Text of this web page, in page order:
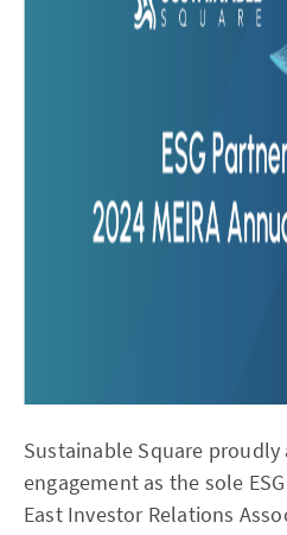
Sustainable Square proudly
engagement as the sole
East Investor Relations